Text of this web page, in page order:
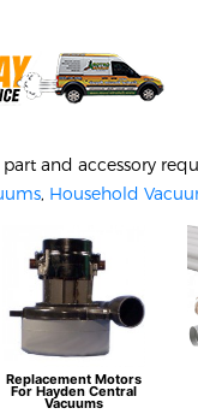
and accessory
, Household
Replacement Motors
ForHayden Central
Vacuums